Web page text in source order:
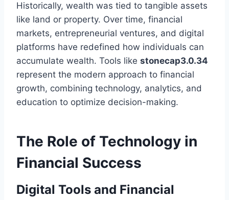
Historically, wealth was tied to tangible assets
like land or property. Over time, financial
markets, entrepreneurial ventures, and digital
platforms have redefined how individuals can
accumulate wealth. Tools like stonecap3.0.34
represent the modern approach to financial
growth, combining technology, analytics, and
education to optimize decision-making.
The Role of Technology in
Financial Success
Digital Tools and Financial